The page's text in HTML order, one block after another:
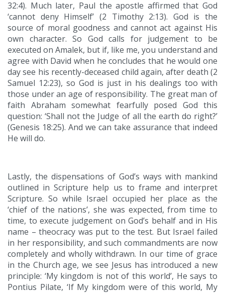
32:4). Much later, Paul the apostle affirmed that God
‘cannot deny Himself’ (2 Timothy 2:13). God is the
source of moral goodness and cannot act against His
own character. So God calls for judgement to be
executed on Amalek, but if, like me, you understand and
agree with David when he concludes that he would one
day see his recently-deceased child again, after death (2
Samuel 12:23), so God is just in his dealings too with
those under an age of responsibility. The great man of
faith Abraham somewhat fearfully posed God this
question: ‘Shall not the Judge of all the earth do right?’
(Genesis 18:25). And we can take assurance that indeed
He will do.
Lastly, the dispensations of God’s ways with mankind
outlined in Scripture help us to frame and interpret
Scripture. So while Israel occupied her place as the
‘chief of the nations’, she was expected, from time to
time, to execute judgement on God’s behalf and in His
name – theocracy was put to the test. But Israel failed
in her responsibility, and such commandments are now
completely and wholly withdrawn. In our time of grace
in the Church age, we see Jesus has introduced a new
principle: ‘My kingdom is not of this world’, He says to
Pontius Pilate, ‘If My kingdom were of this world, My